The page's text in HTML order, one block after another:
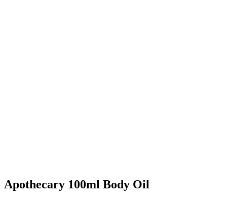
Apothecary 100ml Body Oil